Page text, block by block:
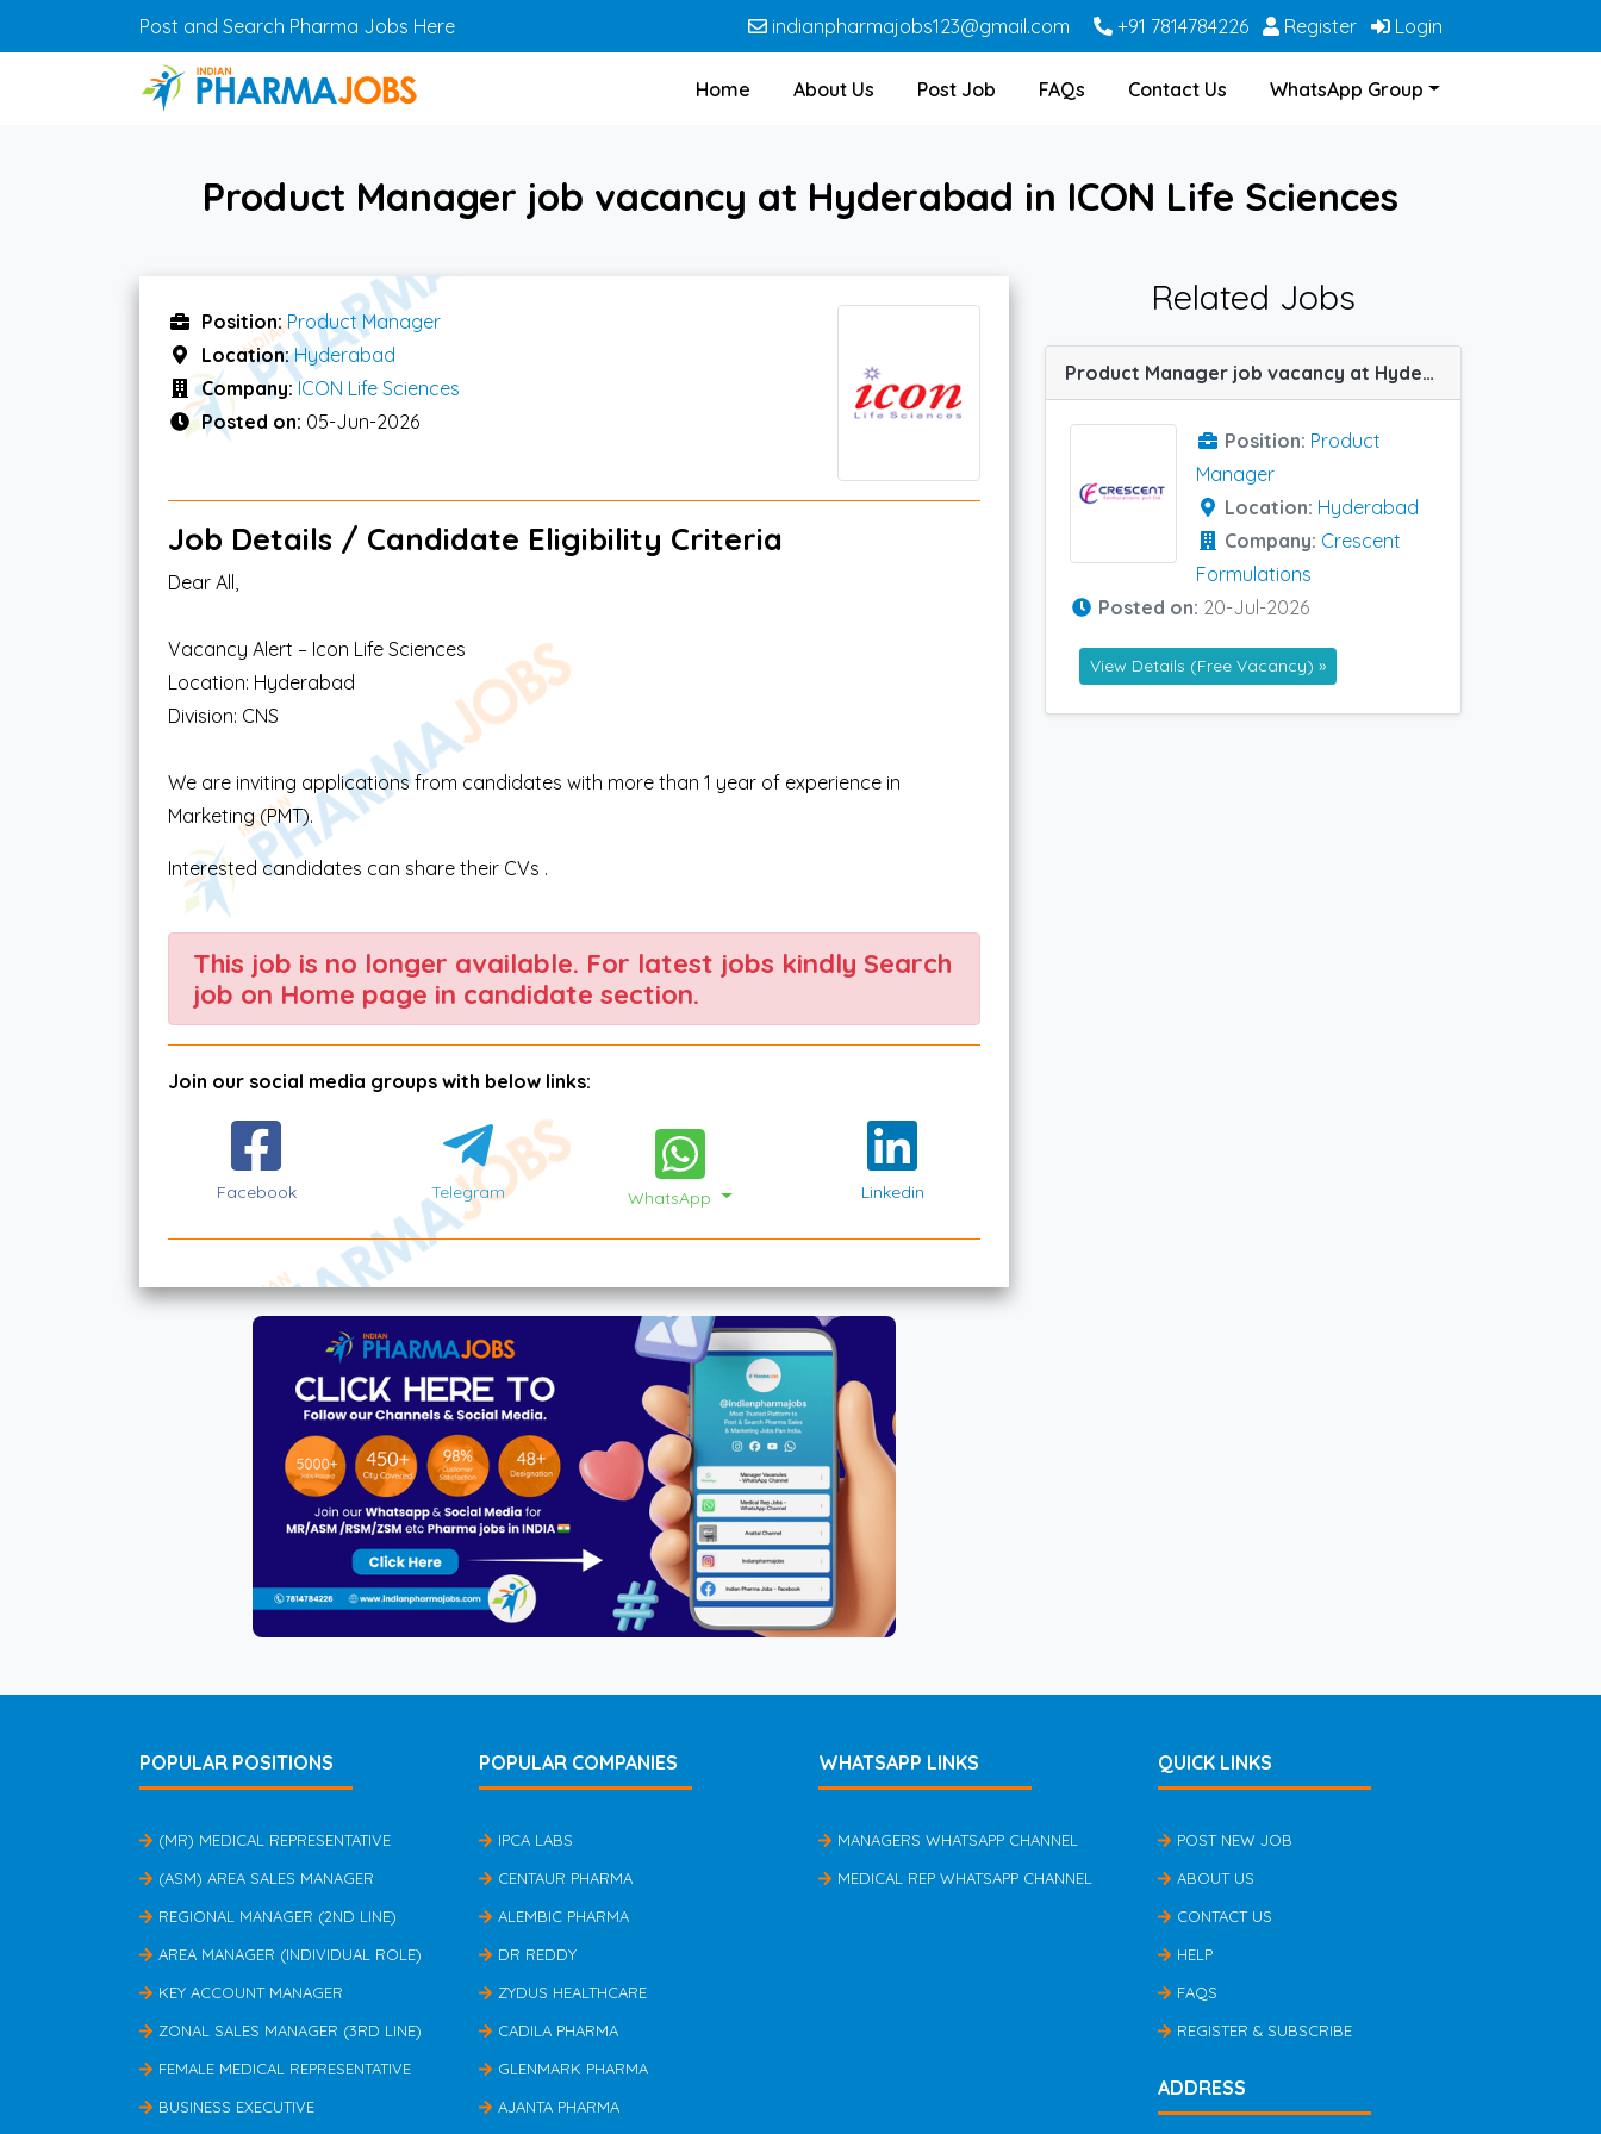
Skip to main contentPost and Search Pharma Jobs Here indianpharmajobs123@gmail.com +91 7814784226 Register Login
Home About Us Post Job FAQs Contact Us WhatsApp Group
Product Manager job vacancy at Hyderabad in ICON Life Sciences
Position:Product Manager
Location:Hyderabad
Company:ICON Life Sciences
Posted on: 05-Jun-2026
Job Details / Candidate Eligibility Criteria
Dear All,
Vacancy Alert – Icon Life Sciences
Location: Hyderabad
Division: CNS
We are inviting applications from candidates with more than 1 year of experience in
Marketing (PMT).
Interested candidates can share their CVs .
This job is no longer available. For latest jobs kindly Search
job on Home page in candidate section.
Join our social media groups with below links:
Facebook Telegram WhatsApp Linkedin
Related Jobs
Product Manager job vacancy at Hyderabad in Crescent Formulations
Position: Product
Manager
Location: Hyderabad
Company: Crescent
Formulations
Posted on: 20-Jul-2026
View Details (Free Vacancy) »
POPULAR POSITIONS
(MR) MEDICAL REPRESENTATIVE
(ASM) AREA SALES MANAGER
REGIONAL MANAGER (2ND LINE)
AREA MANAGER (INDIVIDUAL ROLE)
KEY ACCOUNT MANAGER
ZONAL SALES MANAGER (3RD LINE)
FEMALE MEDICAL REPRESENTATIVE
BUSINESS EXECUTIVE
POPULAR COMPANIES
IPCA LABS
CENTAUR PHARMA
ALEMBIC PHARMA
DR REDDY
ZYDUS HEALTHCARE
CADILA PHARMA
GLENMARK PHARMA
AJANTA PHARMA
WHATSAPP LINKS
MANAGERS WHATSAPP CHANNEL
MEDICAL REP WHATSAPP CHANNEL
QUICK LINKS
POST NEW JOB
ABOUT US
CONTACT US
HELP
FAQS
REGISTER & SUBSCRIBE
ADDRESS